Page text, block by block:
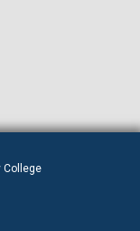
College